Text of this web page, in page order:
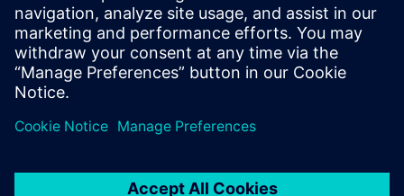
Fingeroff received both his bachelor's and
master's degrees in electrical engineering
from Temple University in 1990 and 1995
respectively.